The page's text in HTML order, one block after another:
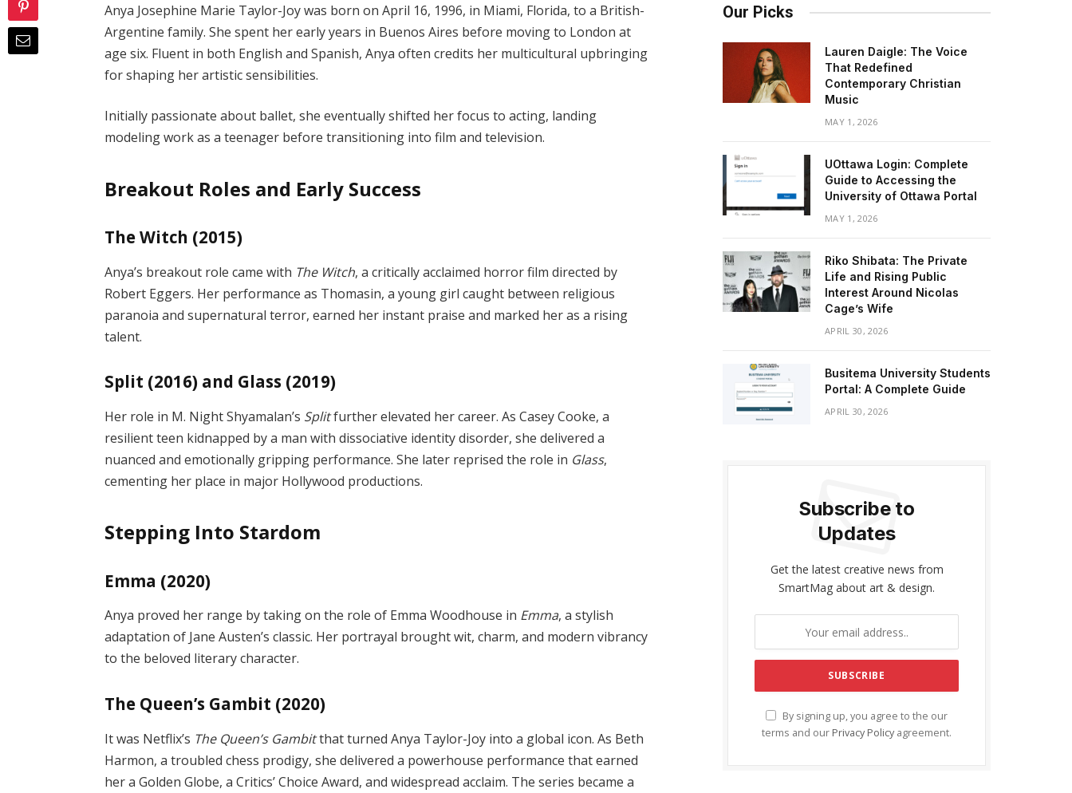
Anya Josephine Marie Taylor-Joy was born on April 16, 1996, in Miami, Florida, to a British-
Argentine family. She spent her early years in Buenos Aires before moving to London at
age six. Fluent in both English and Spanish, Anya often credits her multicultural upbringing
for shaping her artistic sensibilities.
Initially passionate about ballet, she eventually shifted her focus to acting, landing
modeling work as a teenager before transitioning into film and television.
Breakout Roles and Early Success
The Witch (2015)
Anya’s breakout role came with The Witch, a critically acclaimed horror film directed by
Robert Eggers. Her performance as Thomasin, a young girl caught between religious
paranoia and supernatural terror, earned her instant praise and marked her as a rising
talent.
Split (2016) and Glass (2019)
Her role in M. Night Shyamalan’s Splitfurther elevated her career. As Casey Cooke, a
resilient teen kidnapped by a man with dissociative identity disorder, she delivered a
nuanced and emotionally gripping performance. She later reprised the role in Glass,
cementing her place in major Hollywood productions.
Stepping Into Stardom
Emma (2020)
Anya proved her range by taking on the role of Emma Woodhouse in Emma, a stylish
adaptation of Jane Austen’s classic. Her portrayal brought wit, charm, and modern vibrancy
to the beloved literary character.
The Queen’s Gambit (2020)
It was Netflix’s The Queen’s Gambitthat turned Anya Taylor-Joy into a global icon. As Beth
Harmon, a troubled chess prodigy, she delivered a powerhouse performance that earned
her a Golden Globe, a Critics’ Choice Award, and widespread acclaim. The series became a
Our Picks
Lauren Daigle: The Voice
That Redefined
Contemporary Christian
Music
MAY 1, 2026
UOttawa Login: Complete
Guide to Accessing the
University of Ottawa Portal
MAY 1, 2026
Riko Shibata: The Private
Life and Rising Public
Interest Around Nicolas
Cage’s Wife
APRIL 30, 2026
Busitema University Students
Portal: A Complete Guide
APRIL 30, 2026
Subscribe to
Updates
Get the latest creative news from
SmartMag about art & design.
By signing up, you agree to the our
terms and our Privacy Policy agreement.